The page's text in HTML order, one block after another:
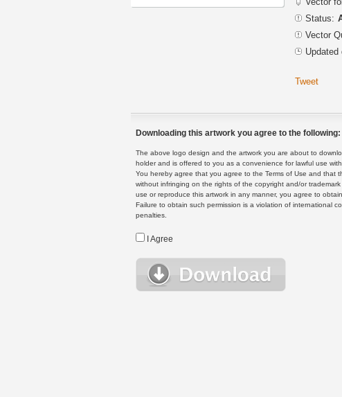
Status:
Vector
Updated
Tweet
Downloading this artwork you agree to the following:
The above logo design and the artwork you are about to
holder and is offered to you as a convenience for lawful use
You hereby agree that you agree to the Terms of Use and that
without infringing on the rights of the copyright and/or
use or reproduce this artwork in any manner, you agree to
Failure to obtain such permission is a violation of international
penalties.
I Agree